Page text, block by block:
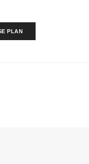
PLAN